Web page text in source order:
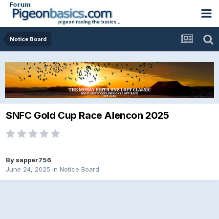
Notice Board
SNFC Gold Cup Race Alencon 2025
By sapper756
June 24, 2025 in Notice Board